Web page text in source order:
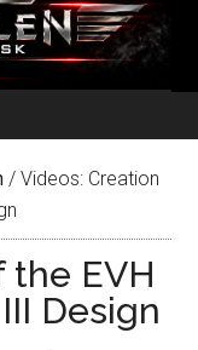
/ Videos: Creation
the EVH
Design